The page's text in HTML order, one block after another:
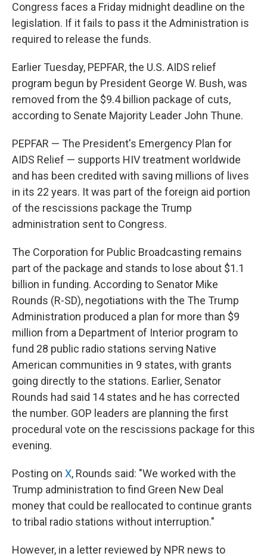
Congress faces a Friday midnight deadline on the
legislation. If it fails to pass it the Administration is
required to release the funds.
Earlier Tuesday, PEPFAR, the U.S. AIDS relief
program begun by President George W. Bush, was
removed from the $9.4 billion package of cuts,
according to Senate Majority Leader John Thune.
PEPFAR — The President's Emergency Plan for
AIDS Relief — supports HIV treatment worldwide
and has been credited with saving millions of lives
in its 22 years. It was part of the foreign aid portion
of the rescissions package the Trump
administration sent to Congress.
The Corporation for Public Broadcasting remains
part of the package and stands to lose about $1.1
billion in funding. According to Senator Mike
Rounds (R-SD), negotiations with the The Trump
Administration produced a plan for more than $9
million from a Department of Interior program to
fund 28 public radio stations serving Native
American communities in 9 states, with grants
going directly to the stations. Earlier, Senator
Rounds had said 14 states and he has corrected
the number. GOP leaders are planning the first
procedural vote on the rescissions package for this
evening.
Posting on X, Rounds said: "We worked with the
Trump administration to find Green New Deal
money that could be reallocated to continue grants
to tribal radio stations without interruption."
However, in a letter reviewed by NPR news to